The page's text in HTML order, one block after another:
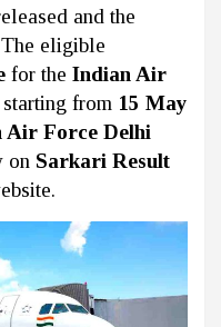
and the
eligible
for the Indian Air
starting from 15 May
Air Force Delhi
on Sarkari Result